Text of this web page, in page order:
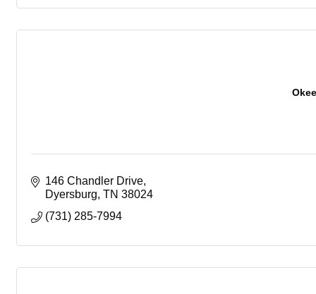
146 Chandler Drive
Dyersburg TN 38024
(731) 285-7994